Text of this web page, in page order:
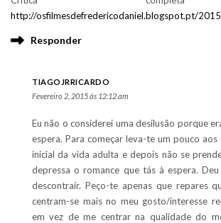
http://osfilmesdefredericodaniel.blogspot.pt/
Responder
TIAGOJRRICARDO
Fevereiro 2, 2015 às 12:12 am
Eu não o considerei uma desilusão porque
espera. Para começar leva-te um pouco
inicial da vida adulta e depois não se
depressa o romance que tás à espera.
descontraír. Peço-te apenas que repares
centram-se mais no meu gosto/interesse
em vez de me centrar na qualidade do